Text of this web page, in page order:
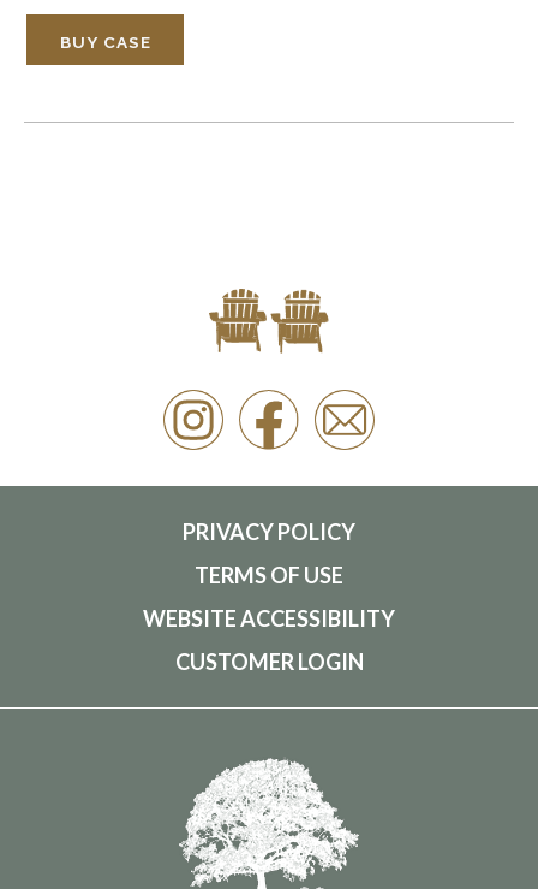
BUY CASE
PRIVACY POLICY
TERMS OF USE
WEBSITE ACCESSIBILITY
CUSTOMER LOGIN